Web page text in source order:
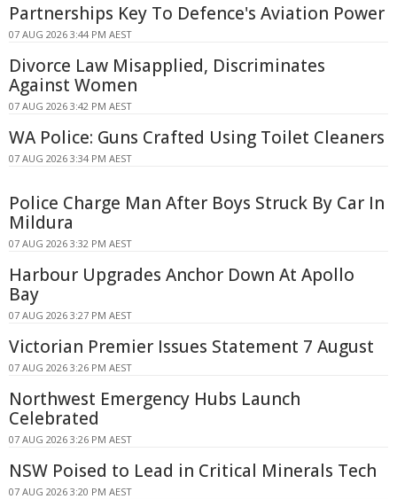
Partnerships Key To Defence's Aviation Power
07 AUG 2026 3:44 PM AEST
Divorce Law Misapplied, Discriminates
Against Women
07 AUG 2026 3:42 PM AEST
WA Police: Guns Crafted Using Toilet Cleaners
07 AUG 2026 3:34 PM AEST
Police Charge Man After Boys Struck By Car In
Mildura
07 AUG 2026 3:32 PM AEST
Harbour Upgrades Anchor Down At Apollo
Bay
07 AUG 2026 3:27 PM AEST
Victorian Premier Issues Statement 7 August
07 AUG 2026 3:26 PM AEST
Northwest Emergency Hubs Launch
Celebrated
07 AUG 2026 3:26 PM AEST
NSW Poised to Lead in Critical Minerals Tech
07 AUG 2026 3:20 PM AEST